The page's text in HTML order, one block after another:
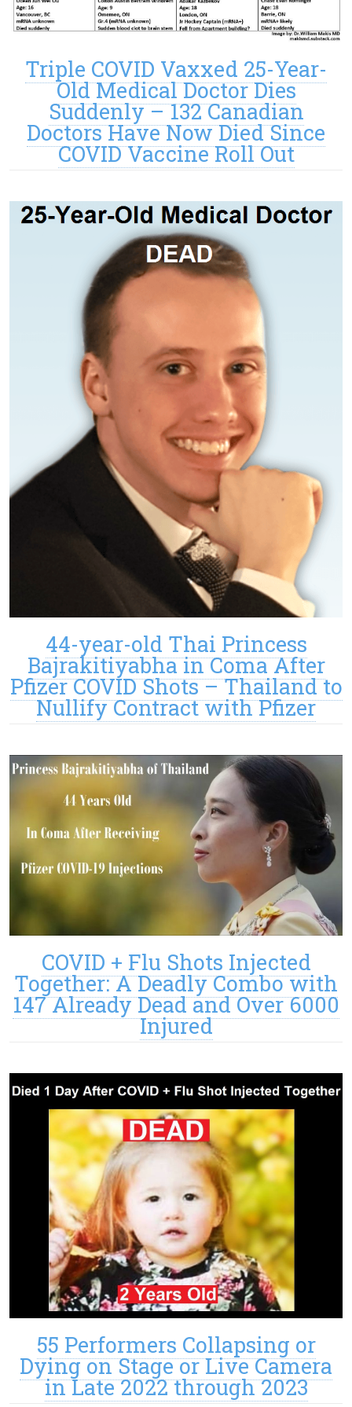
Triple COVID Vaxxed 25-Year-
Old Medical Doctor Dies
Suddenly – 132 Canadian
Doctors Have Now Died Since
COVID Vaccine Roll Out
44-year-old Thai Princess
Bajrakitiyabha in Coma After
Pfizer COVID Shots – Thailand to
Nullify Contract with Pfizer
COVID + Flu Shots Injected
Together: A Deadly Combo with
147 Already Dead and Over 6000
Injured
55 Performers Collapsing or
Dying on Stage or Live Camera
in Late 2022 through 2023